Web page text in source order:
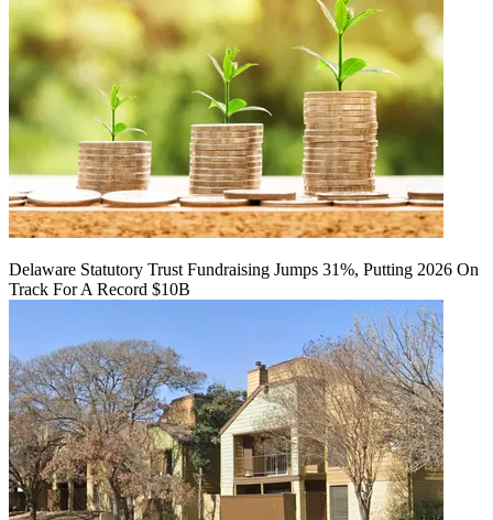
Delaware Statutory Trust Fundraising Jumps 31%, Putting 2026 On
Track For A Record $10B